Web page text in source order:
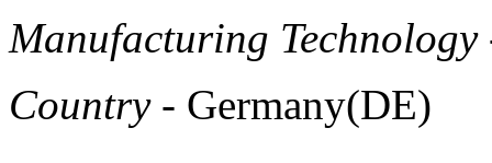
Manufacturing Technology
Country- Germany(DE)